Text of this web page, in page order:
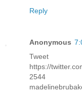
Reply
Anonymous
https://
2544